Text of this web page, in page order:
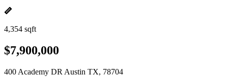
4,354 sqft
$7,900,000
400 Academy DR Austin TX, 78704